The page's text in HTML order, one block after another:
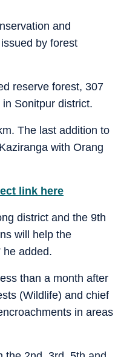
and
by forest
reserve forest, 307
Sonitpur district.
The last addition to
with Orang
link here
district and the 9th
will help the
he added.
than a month after
(Wildlife) and chief
in areas